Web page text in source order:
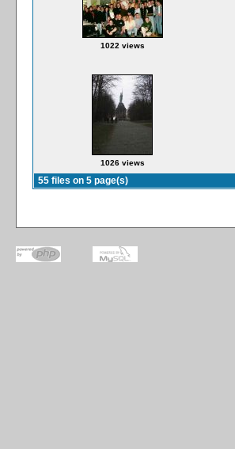
1022 views
1026 views
55 files on 5 page(s)